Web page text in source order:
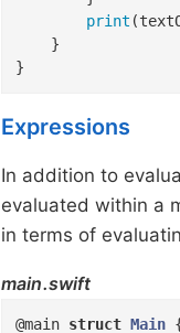
print
    }
}
Expressions
In addition to
evaluated within a
in terms of
main.swift
@main struct Main